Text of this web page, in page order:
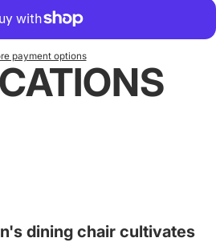
payment options
dining chair cultivates